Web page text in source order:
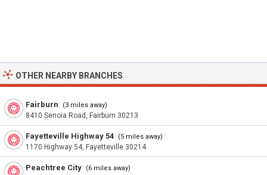
OTHER NEARBY BRANCHES
Fairburn (3 miles away)
8410 Senoia Road, Fairburn 30213
Fayetteville Highway 54 (5 miles away)
1170 Highway 54, Fayetteville 30214
Peachtree City (6 miles away)